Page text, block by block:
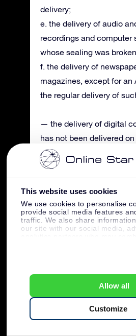
This website uses cookies
We use cookies to personalise
provide social media features
traffic. We also share
our site with our social media,
information that you’ve
Allow all
Customize
delivery;
e. the delivery of audio
recordings and computer
whose sealing was
f. the delivery of
magazines, except for an
the regular delivery of
— the delivery of digital
has not been delivered
medium, insofar as
begun with the Buyer’s
consent and the Buyer
will waive its right of
Art. 13 Disputes
Dutch Province of
Court, Arnhem location.
however, still be entitled